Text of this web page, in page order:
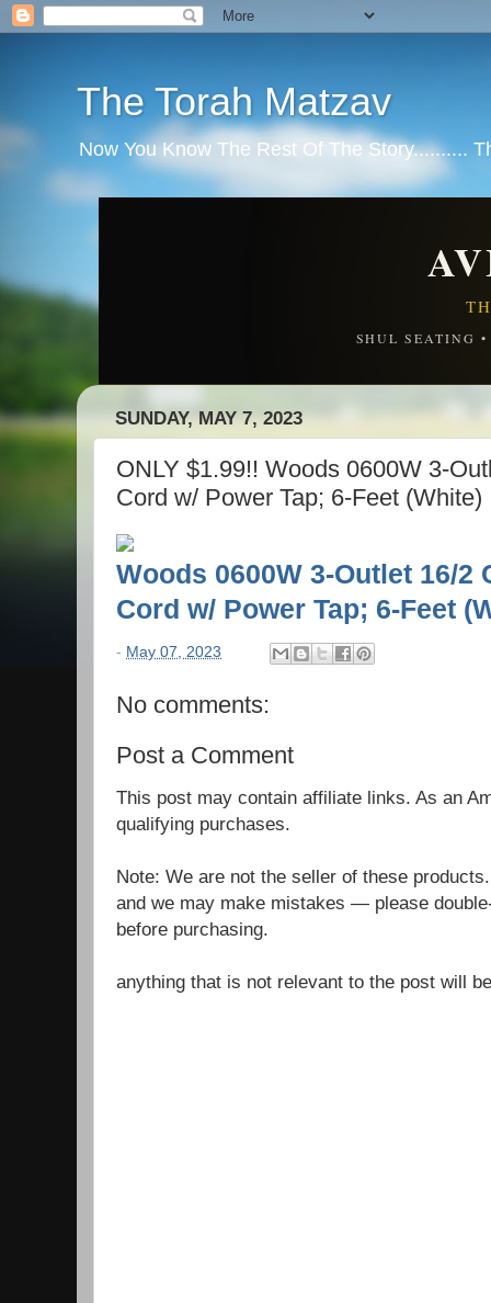
The Torah Matzav
Now You Know The Rest Of The Story..........
SHUL SEATING
SUNDAY, MAY 7, 2023
ONLY $1.99!! Woods 0600W 3-
Cord w/ Power Tap; 6-Feet (White)
Woods 0600W 3-Outlet 16/2
Cord w/ Power Tap; 6-Feet
- May 07, 2023
No comments:
Post a Comment
This post may contain affiliate links. As an
qualifying purchases.
Note: We are not the seller of these
and we may make mistakes — please
before purchasing.
anything that is not relevant to the post will